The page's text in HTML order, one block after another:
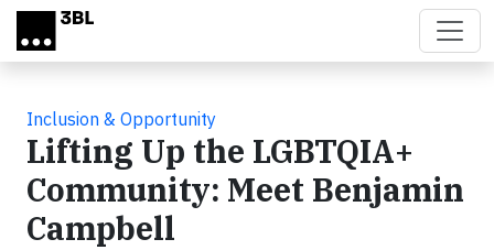
Skip to main content
Inclusion & Opportunity
Lifting Up the LGBTQIA+
Community: Meet Benjamin
Campbell